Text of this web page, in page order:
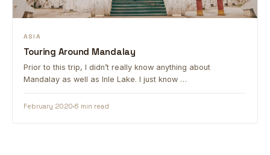
ASIA
Touring Around Mandalay
Prior to this trip, I didn’t really know anything about
Mandalay as well as Inle Lake. I just know …
February 20206 min read